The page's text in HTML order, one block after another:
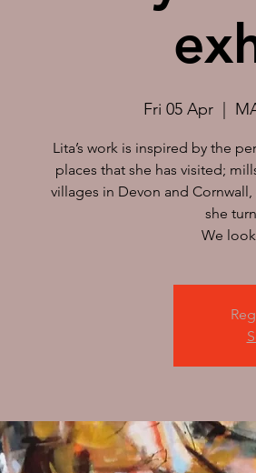
Fri 05 Apr
  |
Lita’s work is inspired by the
places that she has visited;
villages in Devon and
she
We